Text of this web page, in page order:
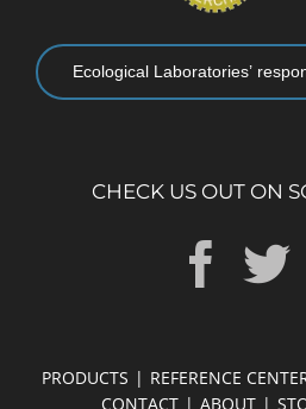
Ecological Laboratories’
CHECK US OUT ON
PRODUCTS REFERENCE
CONTACT
ABOUT